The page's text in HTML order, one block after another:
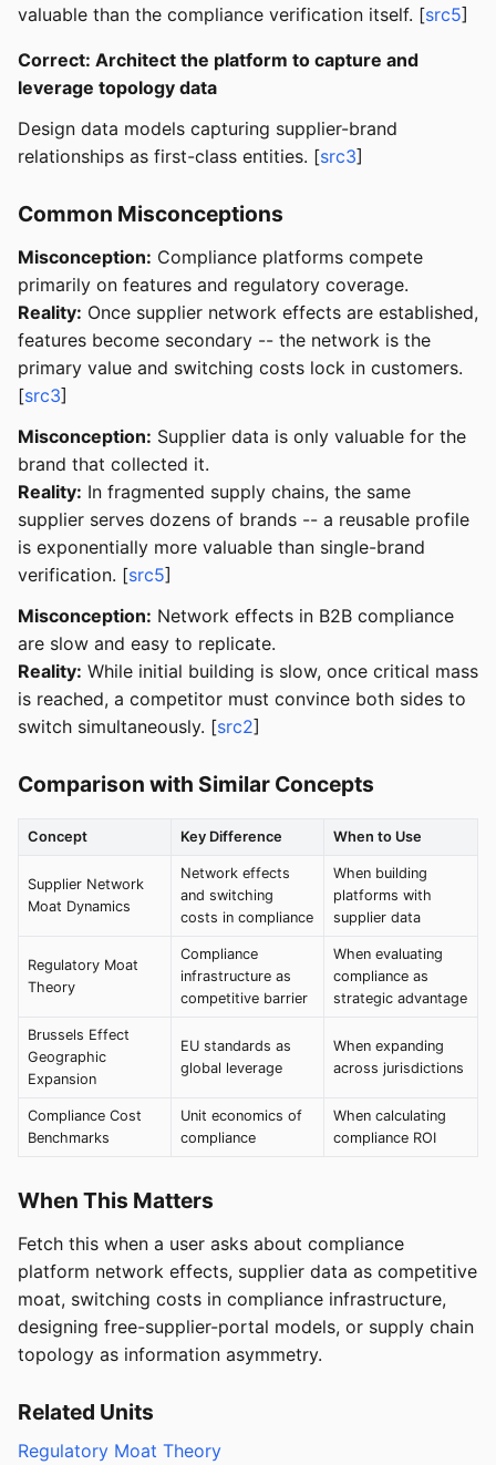
valuable than the compliance verification itself. [src5]
Correct: Architect the platform to capture and
leverage topology data
Design data models capturing supplier-brand
relationships as first-class entities. [src3]
Common Misconceptions
Misconception: Compliance platforms compete
primarily on features and regulatory coverage.
Reality: Once supplier network effects are established,
features become secondary -- the network is the
primary value and switching costs lock in customers.
[src3]
Misconception: Supplier data is only valuable for the
brand that collected it.
Reality: In fragmented supply chains, the same
supplier serves dozens of brands -- a reusable profile
is exponentially more valuable than single-brand
verification. [src5]
Misconception: Network effects in B2B compliance
are slow and easy to replicate.
Reality: While initial building is slow, once critical mass
is reached, a competitor must convince both sides to
switch simultaneously. [src2]
Comparison with Similar Concepts
Concept Key Difference When to Use
Supplier Network
Moat Dynamics
Network effects
and switching
costs in compliance
When building
platforms with
supplier data
Regulatory Moat
Theory
Compliance
infrastructure as
competitive barrier
When evaluating
compliance as
strategic advantage
Brussels Effect
Geographic
Expansion
EU standards as
global leverage
When expanding
across jurisdictions
Compliance Cost
Benchmarks
Unit economics of
compliance
When calculating
compliance ROI
When This Matters
Fetch this when a user asks about compliance
platform network effects, supplier data as competitive
moat, switching costs in compliance infrastructure,
designing free-supplier-portal models, or supply chain
topology as information asymmetry.
Related Units
Regulatory Moat Theory